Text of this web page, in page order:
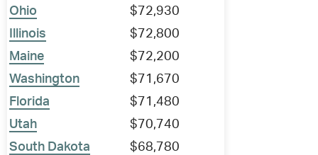
Ohio
$72,930
Illinois
$72,800
Maine
$72,200
Washington
$71,670
Florida
$71,480
Utah
$70,740
South Dakota
$68,780